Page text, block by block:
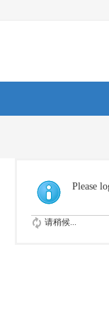
Please
请稍候...